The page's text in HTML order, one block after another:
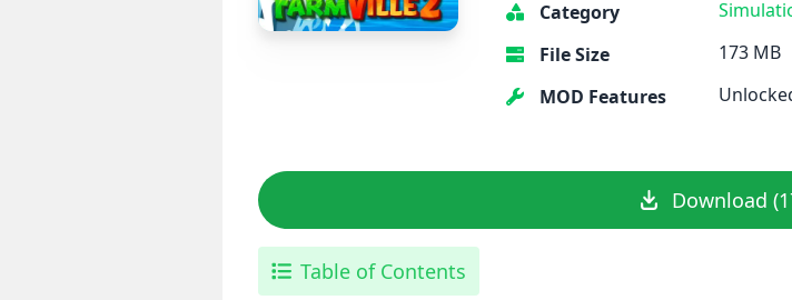
Category
File Size
173 MB
MOD Features
Download
Table of Contents